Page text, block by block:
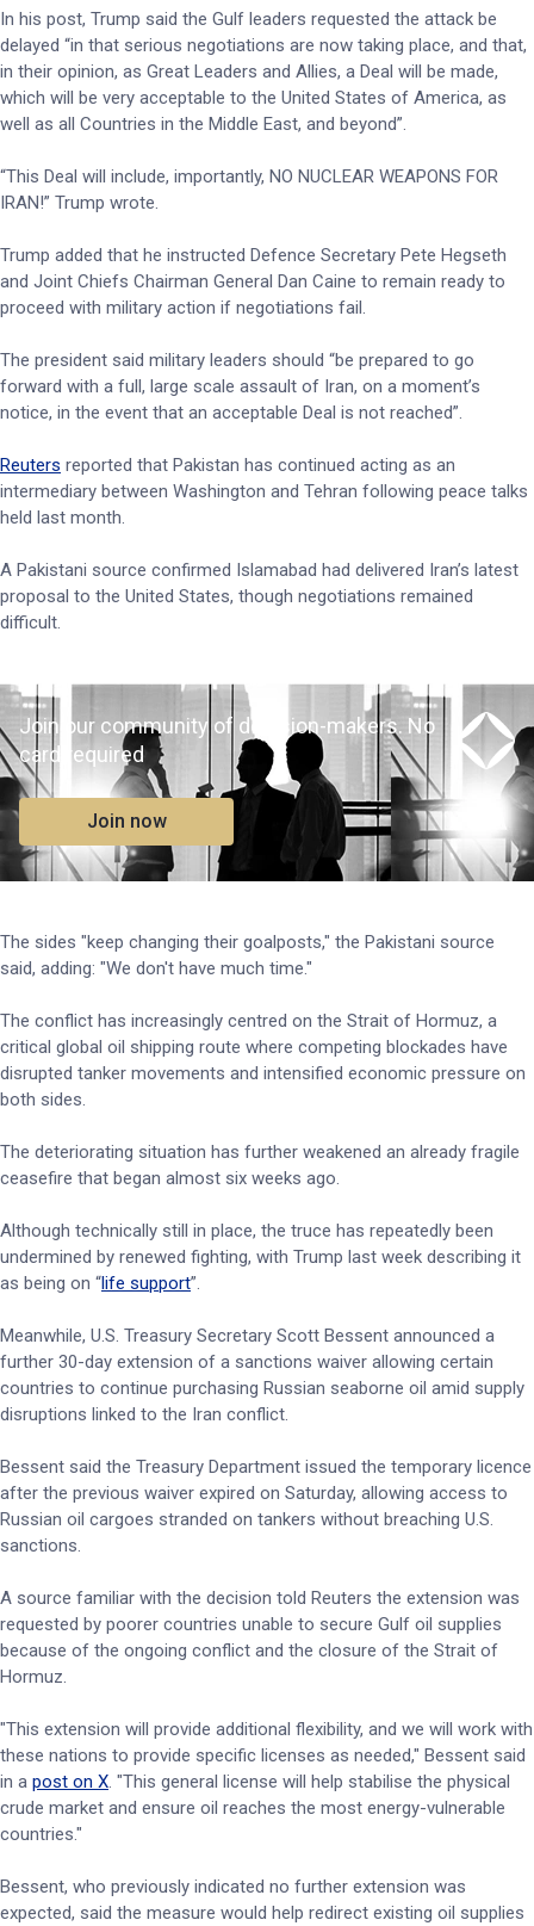
In his post, Trump said the Gulf leaders requested the attack be
delayed “in that serious negotiations are now taking place, and that,
in their opinion, as Great Leaders and Allies, a Deal will be made,
which will be very acceptable to the United States of America, as
well as all Countries in the Middle East, and beyond”.
“This Deal will include, importantly, NO NUCLEAR WEAPONS FOR
IRAN!” Trump wrote.
Trump added that he instructed Defence Secretary Pete Hegseth
and Joint Chiefs Chairman General Dan Caine to remain ready to
proceed with military action if negotiations fail.
The president said military leaders should “be prepared to go
forward with a full, large scale assault of Iran, on a moment’s
notice, in the event that an acceptable Deal is not reached”.
Reuters reported that Pakistan has continued acting as an
intermediary between Washington and Tehran following peace talks
held last month.
A Pakistani source confirmed Islamabad had delivered Iran’s latest
proposal to the United States, though negotiations remained
difficult.
Join our community of decision-makers. No
card required
Join now
The sides "keep changing their goalposts," the Pakistani source
said, adding: "We don't have much time."
The conflict has increasingly centred on the Strait of Hormuz, a
critical global oil shipping route where competing blockades have
disrupted tanker movements and intensified economic pressure on
both sides.
The deteriorating situation has further weakened an already fragile
ceasefire that began almost six weeks ago.
Although technically still in place, the truce has repeatedly been
undermined by renewed fighting, with Trump last week describing it
as being on “life support”.
Meanwhile, U.S. Treasury Secretary Scott Bessent announced a
further 30-day extension of a sanctions waiver allowing certain
countries to continue purchasing Russian seaborne oil amid supply
disruptions linked to the Iran conflict.
Bessent said the Treasury Department issued the temporary licence
after the previous waiver expired on Saturday, allowing access to
Russian oil cargoes stranded on tankers without breaching U.S.
sanctions.
A source familiar with the decision told Reuters the extension was
requested by poorer countries unable to secure Gulf oil supplies
because of the ongoing conflict and the closure of the Strait of
Hormuz.
"This extension will provide additional flexibility, and we will work with
these nations to provide specific licenses as needed," Bessent said
in a post on X. "This general license will help stabilise the physical
crude market and ensure oil reaches the most energy-vulnerable
countries."
Bessent, who previously indicated no further extension was
expected, said the measure would help redirect existing oil supplies